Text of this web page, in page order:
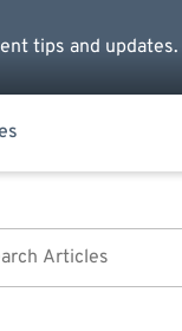
tips and updates.